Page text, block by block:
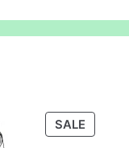
SALE
ON